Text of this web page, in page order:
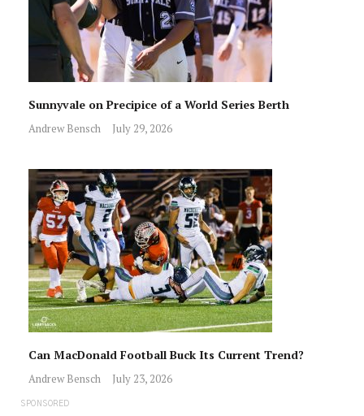
Sunnyvale on Precipice of a World Series Berth
Andrew Bensch July 29, 2026
Can MacDonald Football Buck Its Current Trend?
Andrew Bensch July 23, 2026
SPONSORED